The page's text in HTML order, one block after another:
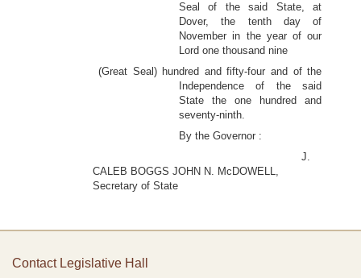
Seal of the said State, at
Dover, the tenth day of
November in the year of our
Lord one thousand nine
(Great Seal) hundred and fifty-four and of the
Independence of the said
State the one hundred and
seventy-ninth.
By the Governor :
J.
CALEB BOGGS JOHN N. McDOWELL,
Secretary of State
Contact Legislative Hall